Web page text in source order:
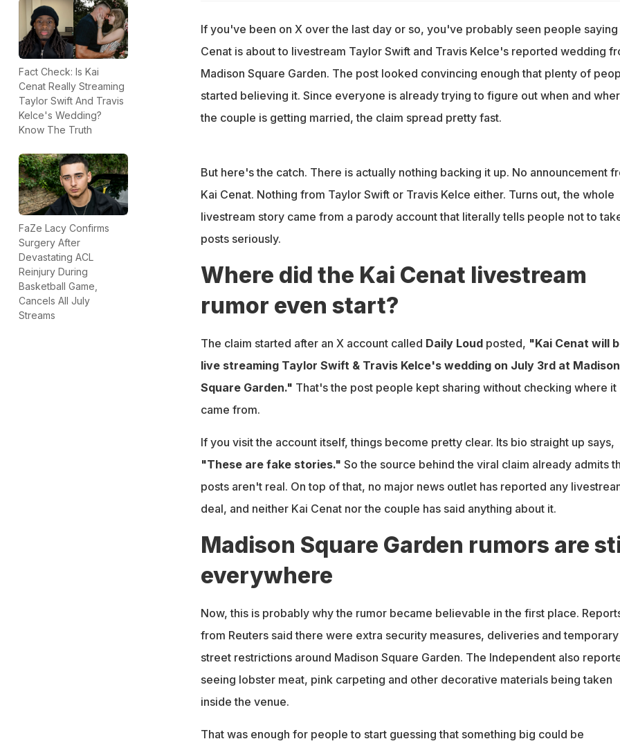
Fact Check: Is Kai
Cenat Really Streaming
Taylor Swift And Travis
Kelce's Wedding?
Know The Truth
FaZe Lacy Confirms
Surgery After
Devastating ACL
Reinjury During
Basketball Game,
Cancels All July
Streams
If you've been on X over the last day or so, you've probably seen people saying
Cenat is about to livestream Taylor Swift and Travis Kelce's reported wedding
Madison Square Garden. The post looked convincing enough that plenty of
started believing it. Since everyone is already trying to figure out when and
the couple is getting married, the claim spread pretty fast.
But here's the catch. There is actually nothing backing it up. No announcement
Kai Cenat. Nothing from Taylor Swift or Travis Kelce either. Turns out, the whole
livestream story came from a parody account that literally tells people not to
posts seriously.
Where did the Kai Cenat livestream
rumor even start?
The claim started after an X account called Daily Loudposted, "Kai Cenat will
live streaming Taylor Swift & Travis Kelce's wedding on July 3rd at Madison
Square Garden." That's the post people kept sharing without checking where it
came from.
If you visit the account itself, things become pretty clear. Its bio straight up says,
"These are fake stories." So the source behind the viral claim already admits
posts aren't real. On top of that, no major news outlet has reported any
deal, and neither Kai Cenat nor the couple has said anything about it.
Madison Square Garden rumors are
everywhere
Now, this is probably why the rumor became believable in the first place.
from Reuters said there were extra security measures, deliveries and temporary
street restrictions around Madison Square Garden. The Independent also
seeing lobster meat, pink carpeting and other decorative materials being taken
inside the venue.
That was enough for people to start guessing that something big could be